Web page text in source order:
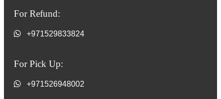
For Refund:
+971529833824
For Pick Up:
+971526948002